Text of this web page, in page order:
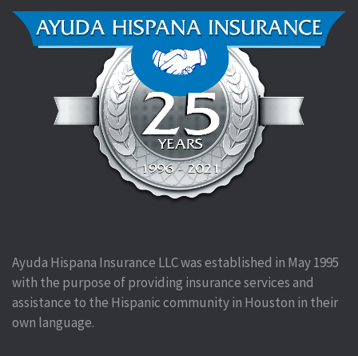
Ayuda Hispana Insurance LLC was established in May 1995
with the purpose of providing insurance services and
assistance to the Hispanic community in Houston in their
own language.